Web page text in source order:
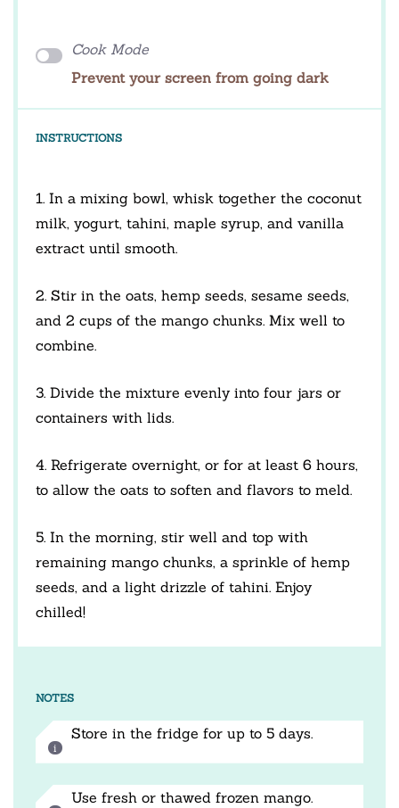
Cook Mode
Prevent your screen from going dark
INSTRUCTIONS
1. In a mixing bowl, whisk together the coconut
milk, yogurt, tahini, maple syrup, and vanilla
extract until smooth.
2. Stir in the oats, hemp seeds, sesame seeds,
and 2 cups of the mango chunks. Mix well to
combine.
3. Divide the mixture evenly into four jars or
containers with lids.
4. Refrigerate overnight, or for at least 6 hours,
to allow the oats to soften and flavors to meld.
5. In the morning, stir well and top with
remaining mango chunks, a sprinkle of hemp
seeds, and a light drizzle of tahini. Enjoy
chilled!
NOTES
Store in the fridge for up to 5 days.
Use fresh or thawed frozen mango.